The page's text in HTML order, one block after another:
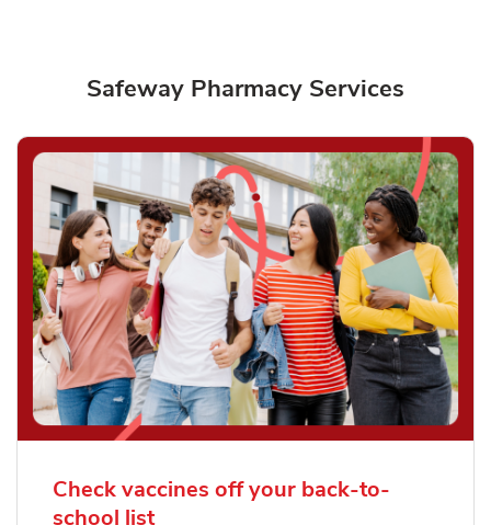
Safeway Pharmacy Services
Check vaccines off your back-to-
school list